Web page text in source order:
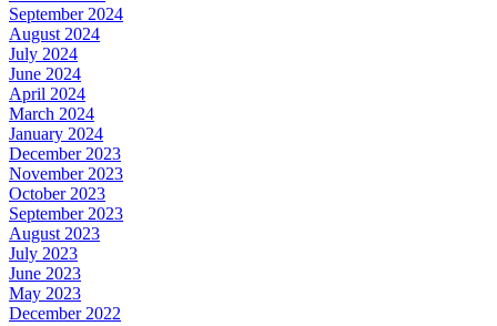
September 2024
August 2024
July 2024
June 2024
April 2024
March 2024
January 2024
December 2023
November 2023
October 2023
September 2023
August 2023
July 2023
June 2023
May 2023
December 2022